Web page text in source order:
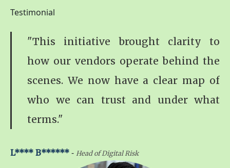
Testimonial
"This initiative brought clarity to
how our vendors operate behind the
scenes. We now have a clear map of
who we can trust and under what
terms."
L**** B****** - Head of Digital Risk